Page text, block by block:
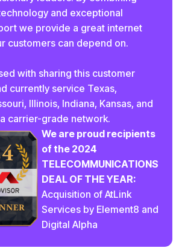
and exceptional
we provide a great internet
customers can depend on.
with sharing this customer
currently service Texas,
Illinois, Indiana, Kansas, and
carrier-grade network.
We are proud recipients
of the 2024
TELECOMMUNICATIONS
DEAL OF THE YEAR:
Acquisition of AtLink
Services by Element8 and
Digital Alpha